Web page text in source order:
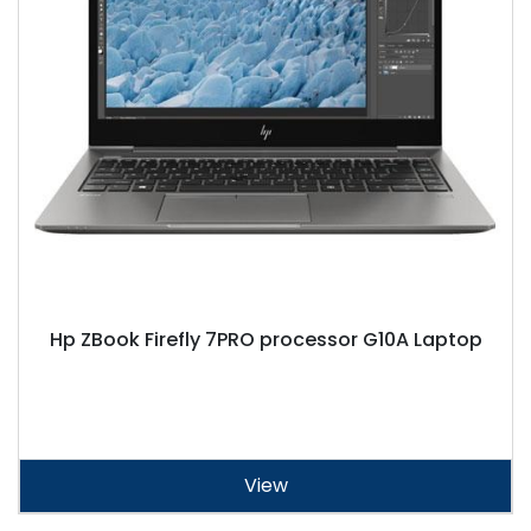
Hp ZBook Firefly 7PRO processor G10A Laptop
View